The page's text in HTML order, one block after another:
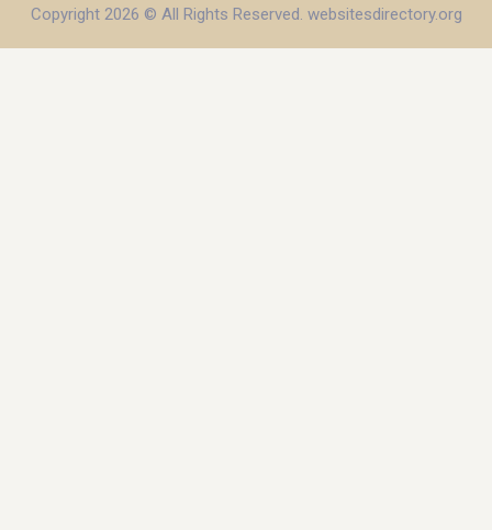
Copyright 2026 © All Rights Reserved. websitesdirectory.org